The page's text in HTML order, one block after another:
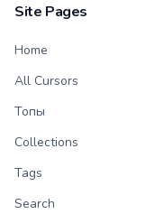
Site Pages
Home
All Cursors
Топы
Collections
Tags
Search